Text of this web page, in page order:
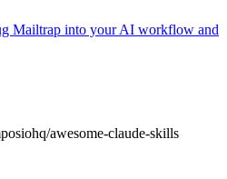
Mailtrap into your AI workflow and
awesome-claude-skills